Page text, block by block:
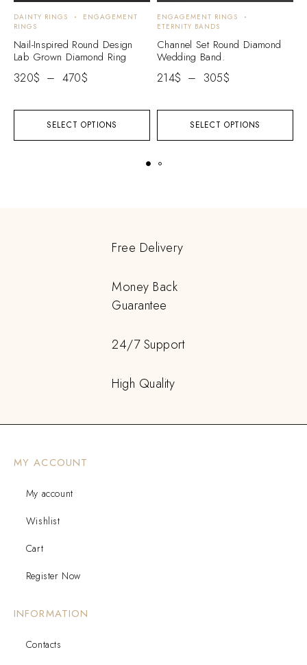
SELECT OPTIONS
DAINTY RINGS
ENGAGEMENT
RINGS
Nail-Inspired Round Design
Lab Grown Diamond Ring
320$ – 470$
SELECT OPTIONS
ENGAGEMENT RINGS
ETERNITY BANDS
Channel Set Round Diamond
Wedding Band.
214$ – 305$
Free Delivery
Money Back
Guarantee
24/7 Support
High Quality
MY ACCOUNT
My account
Wishlist
Cart
Register Now
INFORMATION
Contacts